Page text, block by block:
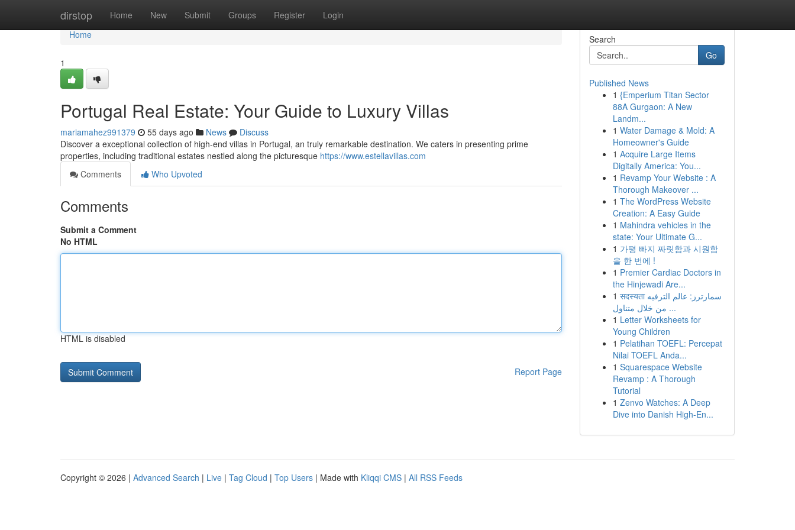
dirstop Home New Submit Groups Register Login
Home
Home
1
Portugal Real Estate: Your Guide to Luxury Villas
mariamahez991379 55 days ago News
Discuss
Discover a exceptional collection of high-end villas in Portugal, an truly remarkable destination. We caters in presenting prime
properties, including traditional estates nestled along the picturesque https://www.estellavillas.com
Comments
Who Upvoted
Comments
Submit a Comment
No HTML
HTML is disabled
Report Page
Search
Go
Published News
1 {Emperium Titan Sector
88A Gurgaon: A New
Landm...
1 Water Damage & Mold: A
Homeowner's Guide
1 Acquire Large Items
Digitally America: You...
1 Revamp Your Website : A
Thorough Makeover ...
1 The WordPress Website
Creation: A Easy Guide
1 Mahindra vehicles in the
state: Your Ultimate G...
1 가평 빠지 짜릿함과 시원함
을 한 번에 !
1 Premier Cardiac Doctors in
the Hinjewadi Are...
1 सदस्यता سمارترز: عالم الترفيه
من خلال متناول ...
1 Letter Worksheets for
Young Children
1 Pelatihan TOEFL: Percepat
Nilai TOEFL Anda...
1 Squarespace Website
Revamp : A Thorough
Tutorial
1 Zenvo Watches: A Deep
Dive into Danish High-En...
Copyright © 2026 | Advanced Search | Live | Tag Cloud | Top Users | Made with Kliqqi CMS | All RSS Feeds